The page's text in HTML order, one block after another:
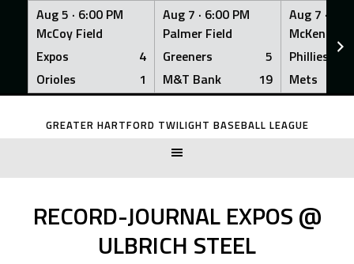
Aug 5 · 6:00 PM
McCoy Field
Expos
4
Orioles
1
Aug 7 · 6:00 PM
Palmer Field
Greeners
5
M&T Bank
19
Aug 7 ·
McKenna
Phillies
Mets
Skip
GREATER HARTFORD TWILIGHT BASEBALL LEAGUE
RECORD-JOURNAL EXPOS @
ULBRICH STEEL